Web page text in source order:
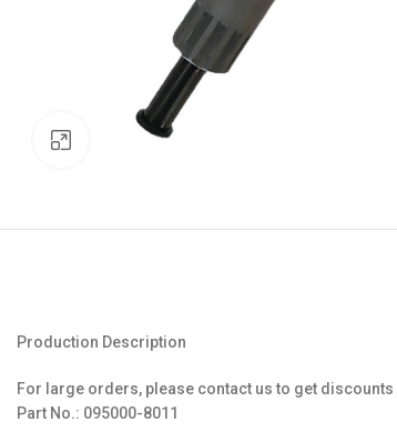
Click to enlarge
Production Description
For large orders, please contact us to get discounts
Part No.: 095000-8011